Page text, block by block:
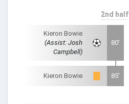
2nd half
Kieron Bowie
(Assist: Josh
Campbell)
80'
Kieron Bowie 85'